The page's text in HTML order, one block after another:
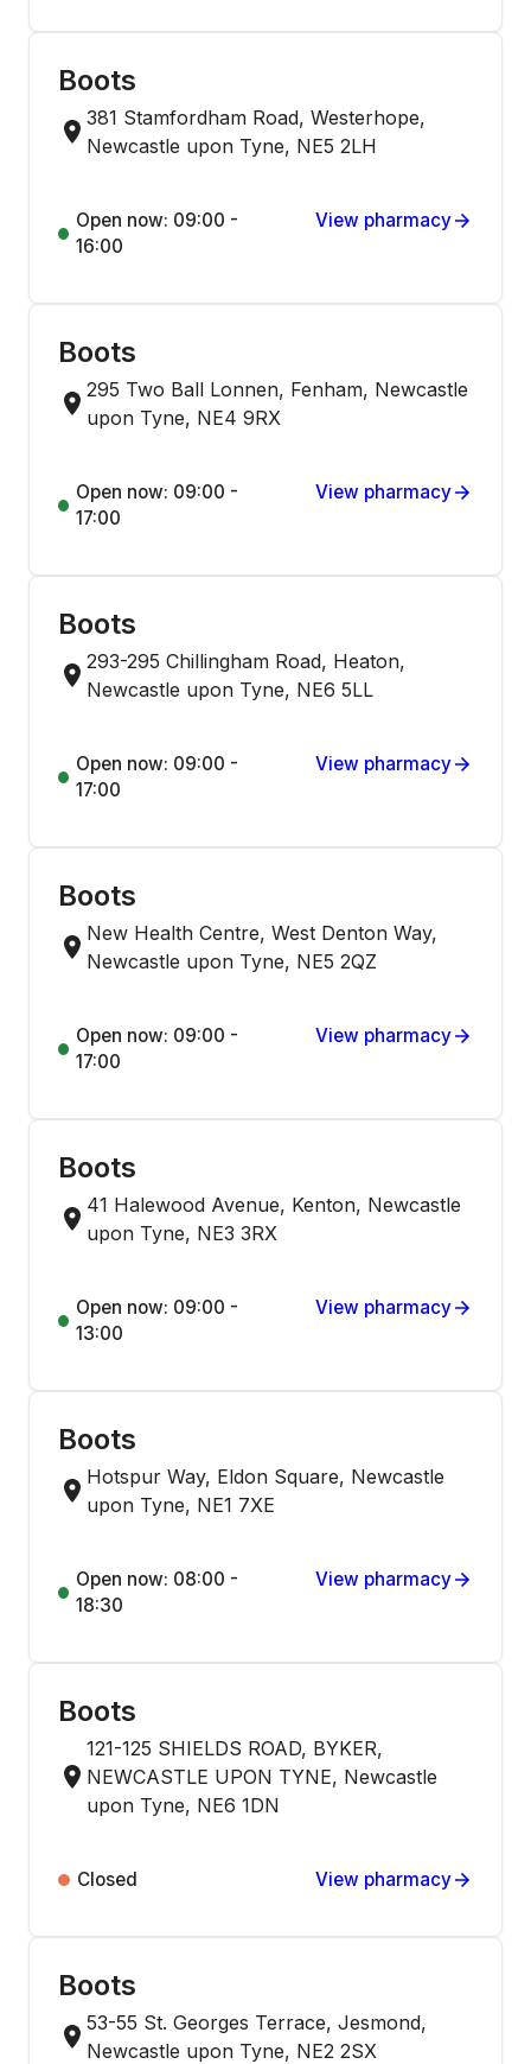
Boots
381 Stamfordham Road, Westerhope,
Newcastle upon Tyne, NE5 2LH
Open now: 09:00 -
16:00
View pharmacy
Boots
295 Two Ball Lonnen, Fenham, Newcastle
upon Tyne, NE4 9RX
Open now: 09:00 -
17:00
View pharmacy
Boots
293-295 Chillingham Road, Heaton,
Newcastle upon Tyne, NE6 5LL
Open now: 09:00 -
17:00
View pharmacy
Boots
New Health Centre, West Denton Way,
Newcastle upon Tyne, NE5 2QZ
Open now: 09:00 -
17:00
View pharmacy
Boots
41 Halewood Avenue, Kenton, Newcastle
upon Tyne, NE3 3RX
Open now: 09:00 -
13:00
View pharmacy
Boots
Hotspur Way, Eldon Square, Newcastle
upon Tyne, NE1 7XE
Open now: 08:00 -
18:30
View pharmacy
Boots
121-125 SHIELDS ROAD, BYKER,
NEWCASTLE UPON TYNE, Newcastle
upon Tyne, NE6 1DN
Closed View pharmacy
Boots
53-55 St. Georges Terrace, Jesmond,
Newcastle upon Tyne, NE2 2SX